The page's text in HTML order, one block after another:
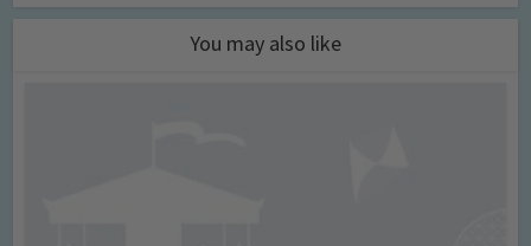
You may also like